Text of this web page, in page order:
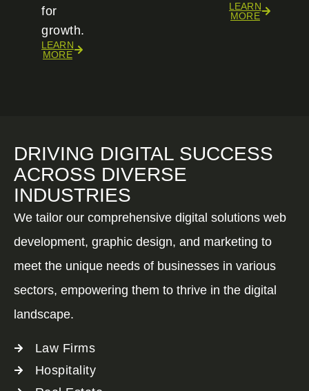
for
growth.
LEARN
MORE
LEARN
MORE
DRIVING DIGITAL SUCCESS
ACROSS DIVERSE
INDUSTRIES
We tailor our comprehensive digital solutions web
development, graphic design, and marketing to
meet the unique needs of businesses in various
sectors, empowering them to thrive in the digital
landscape.
Law Firms
Hospitality